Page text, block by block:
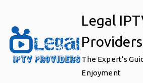
content
Legal
Providers
The Expert’s
Enjoyment